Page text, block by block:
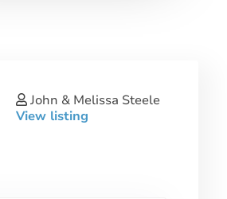
John & Melissa Steele
View listing